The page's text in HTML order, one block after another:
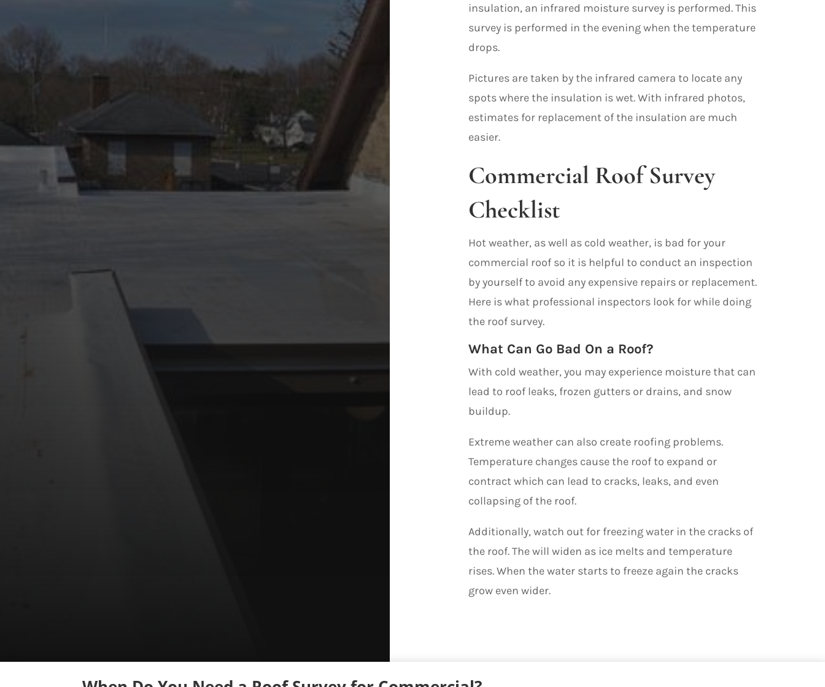
insulation, an infrared moisture survey is performed. This
survey is performed in the evening when the temperature
drops.
Pictures are taken by the infrared camera to locate any
spots where the insulation is wet. With infrared photos,
estimates for replacement of the insulation are much
easier.
Commercial Roof Survey
Checklist
Hot weather, as well as cold weather, is bad for your
commercial roof so it is helpful to conduct an inspection
by yourself to avoid any expensive repairs or replacement.
Here is what professional inspectors look for while doing
the roof survey.
What Can Go Bad On a Roof?
With cold weather, you may experience moisture that can
lead to roof leaks, frozen gutters or drains, and snow
buildup.
Extreme weather can also create roofingproblems.
Temperature changes cause the roof to expand or
contract which can lead to cracks, leaks, and even
collapsing of the roof.
Additionally, watch out for freezing water in the cracks of
the roof. The will widen as ice melts and temperature
rises. When the water starts to freeze again the cracks
grow even wider.